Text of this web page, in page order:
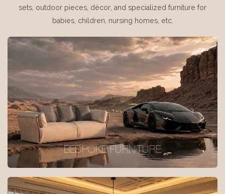
sets, outdoor pieces, décor, and specialized furniture for
babies, children, nursing homes, etc.
BESPOKE FURNITURE